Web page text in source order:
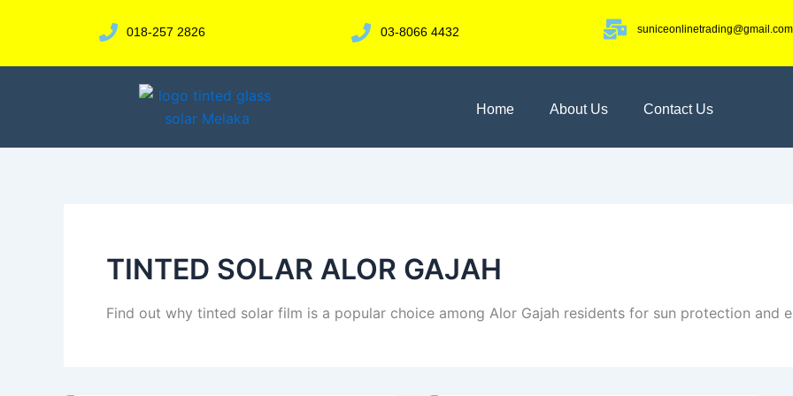
018-257 2826 03-8066 4432 suniceonlinetrading@gmail.com
Home About Us Contact Us
TINTED SOLAR ALOR GAJAH
Find out why tinted solar film is a popular choice among Alor Gajah residents for sun protection and